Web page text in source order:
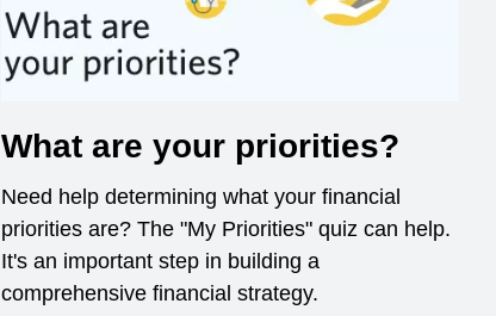
What are your priorities?
Need help determining what your financial
priorities are? The "My Priorities" quiz can help.
It's an important step in building a
comprehensive financial strategy.